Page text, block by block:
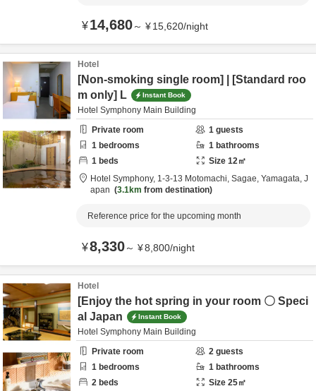
¥14,680～ ¥15,620/night
Hotel
[Non-smoking single room] | [Standard roo
m only] L
Instant Book
Hotel Symphony Main Building
Private room
1 guests
1 bedrooms 1 bathrooms
1 beds Size 12㎡
Hotel Symphony, 1-3-13 Motomachi, Sagae, Yamagata, J
apan
3.1km from destination
Reference price for the upcoming month
¥8,330～ ¥8,800/night
Hotel
[Enjoy the hot spring in your room 〇 Speci
al Japan
Instant Book
Hotel Symphony Main Building
Private room
2 guests
1 bedrooms 1 bathrooms
2 beds Size 25㎡